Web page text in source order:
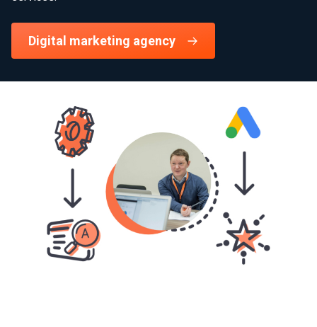
Digital marketing agency